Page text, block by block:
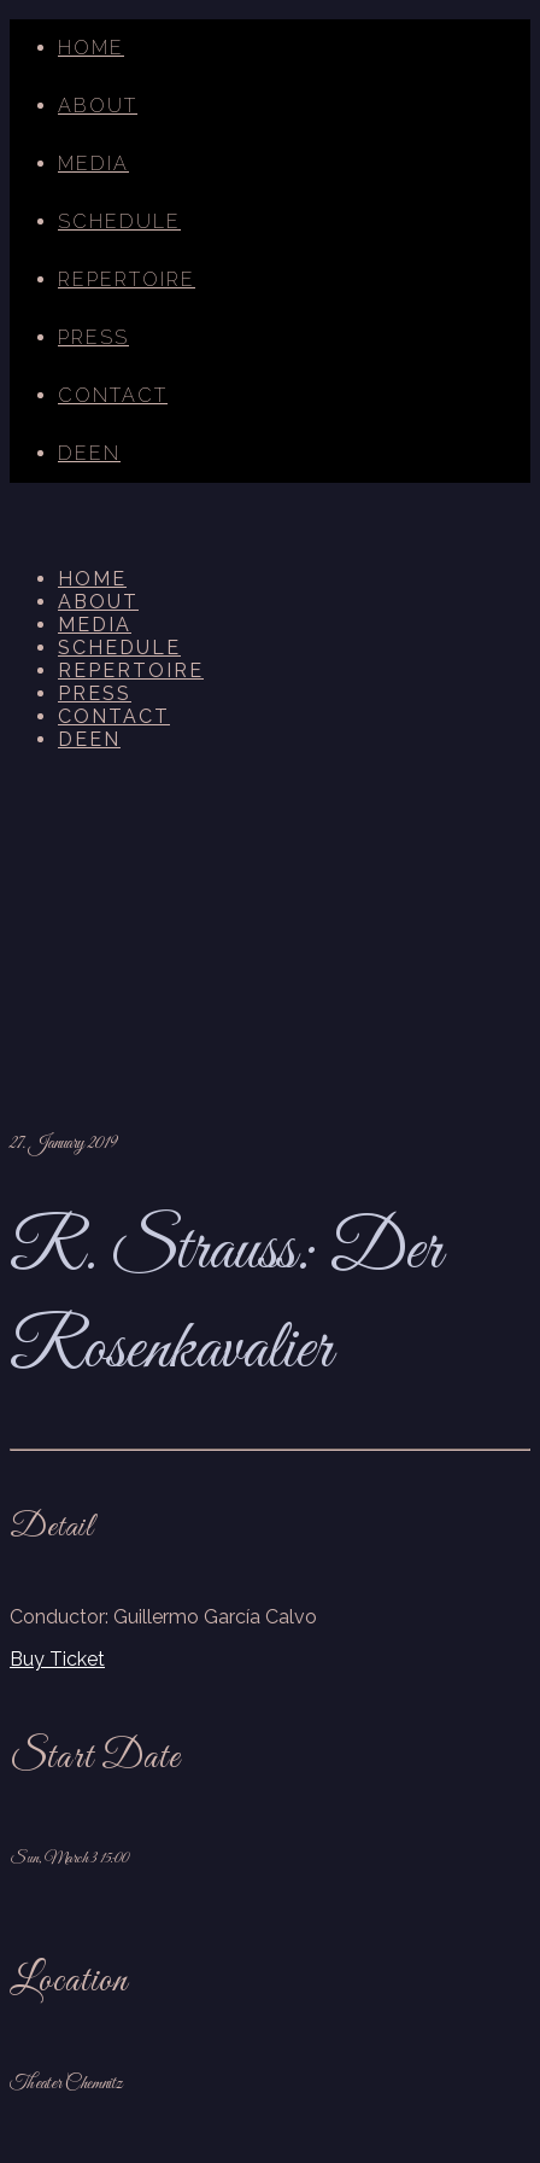
HOME
ABOUT
MEDIA
SCHEDULE
REPERTOIRE
PRESS
CONTACT
DE EN
HOME
ABOUT
MEDIA
SCHEDULE
REPERTOIRE
PRESS
CONTACT
DEEN
27. January 2019
R. Strauss: Der
Rosenkavalier
Detail
Conductor: Guillermo García Calvo
Buy Ticket
Start Date
Sun, March 3 15:00
Location
Theater Chemnitz